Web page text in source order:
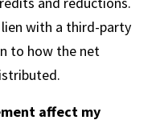
with a third-party
to how the net
affect my